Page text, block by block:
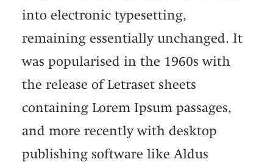
into electronic typesetting,
remaining essentially unchanged. It
was popularised in the 1960s with
the release of Letraset sheets
containing Lorem Ipsum passages,
and more recently with desktop
publishing software like Aldus